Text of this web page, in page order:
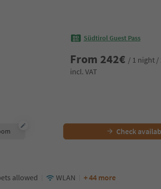
Südtirol Guest Pass
From 242€ / 1 night /
incl. VAT
Check
allowed WLAN + 44 more